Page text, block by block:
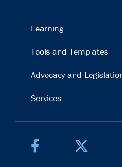
Learning
Tools and Templates
Advocacy and
Services